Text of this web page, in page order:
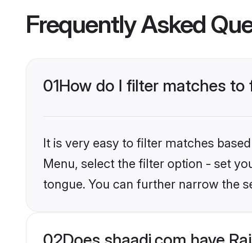
Frequently Asked
01How do I filter matches to
It is very easy to filter matches
Menu, select the filter option - set
tongue. You can further narrow the